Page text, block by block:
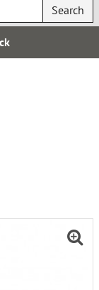
Search